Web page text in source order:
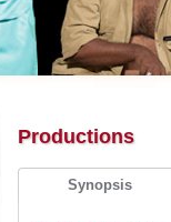
Productions
Synopsis